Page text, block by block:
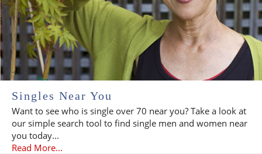
Singles Near You
Want to see who is single over 70 near you? Take a look at
our simple search tool to find single men and women near
you today...
Read More...